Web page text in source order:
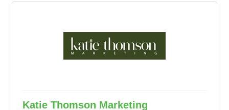
Katie Thomson Marketing